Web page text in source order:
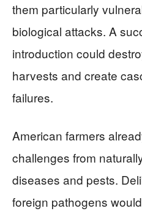
them particularly
biological attacks. A
introduction could
harvests and create
failures.
American farmers
challenges from
diseases and pests.
foreign pathogens